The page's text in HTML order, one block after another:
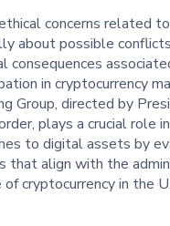
concerns related
about possible
consequences
in cryptocurrency
Group, directed by
plays a crucial role
to digital assets by
that align with the
cryptocurrency in the